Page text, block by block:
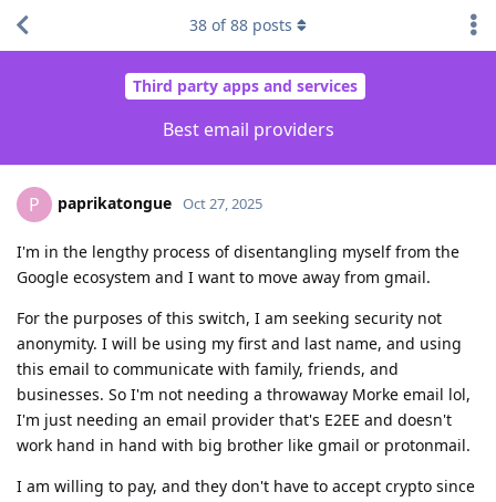
Third party apps and services
Best email providers
38 of88 posts
P paprikatongue Oct 27, 2025
I'm in the lengthy process of disentangling myself from the
Google ecosystem and I want to move away from gmail.
For the purposes of this switch, I am seeking security not
anonymity. I will be using my first and last name, and using
this email to communicate with family, friends, and
businesses. So I'm not needing a throwaway Morke email lol,
I'm just needing an email provider that's E2EE and doesn't
work hand in hand with big brother like gmail or protonmail.
I am willing to pay, and they don't have to accept crypto since